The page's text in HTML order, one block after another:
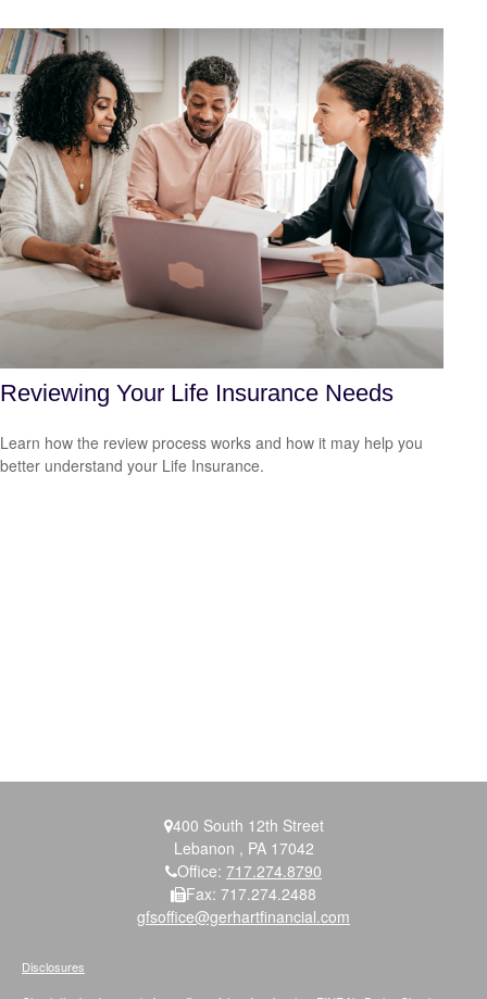
Reviewing Your Life Insurance Needs
Learn how the review process works and how it may help you
better understand your Life Insurance.
400 South 12th Street
Lebanon , PA 17042
Office: 717.274.8790
Fax: 717.274.2488
gfsoffice@gerhartfinancial.com
Disclosures